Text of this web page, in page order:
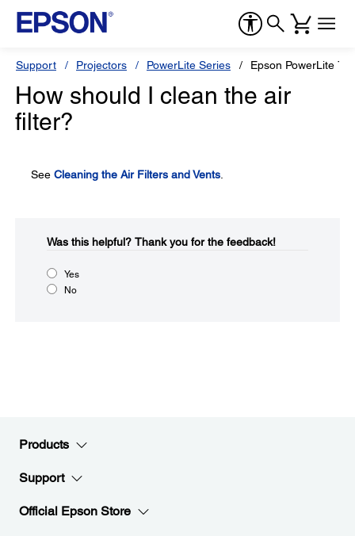
Support Projectors PowerLite Series Epson PowerLite
How should I clean the air
filter?
See Cleaning the Air Filters and Vents
Was this helpful?​ Thank you for the feedback!
Yes
No
Products
Support
Official Epson Store